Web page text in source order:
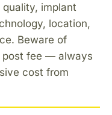
implant
location,
Beware of
post fee — always
cost from